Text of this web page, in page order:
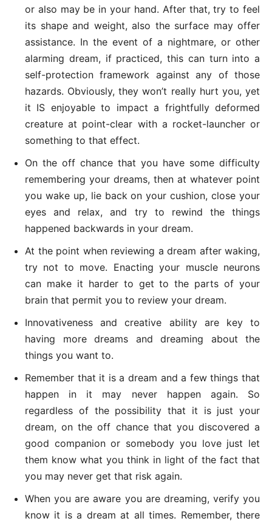
or also may be in your hand. After that, try to feel
its shape and weight, also the surface may offer
assistance. In the event of a nightmare, or other
alarming dream, if practiced, this can turn into a
self-protection framework against any of those
hazards. Obviously, they won’t really hurt you, yet
it IS enjoyable to impact a frightfully deformed
creature at point-clear with a rocket-launcher or
something to that effect.
On the off chance that you have some difficulty
remembering your dreams, then at whatever point
you wake up, lie back on your cushion, close your
eyes and relax, and try to rewind the things
happened backwards in your dream.
At the point when reviewing a dream after waking,
try not to move. Enacting your muscle neurons
can make it harder to get to the parts of your
brain that permit you to review your dream.
Innovativeness and creative ability are key to
having more dreams and dreaming about the
things you want to.
Remember that it is a dream and a few things that
happen in it may never happen again. So
regardless of the possibility that it is just your
dream, on the off chance that you discovered a
good companion or somebody you love just let
them know what you think in light of the fact that
you may never get that risk again.
When you are aware you are dreaming, verify you
know it is a dream at all times. Remember, there